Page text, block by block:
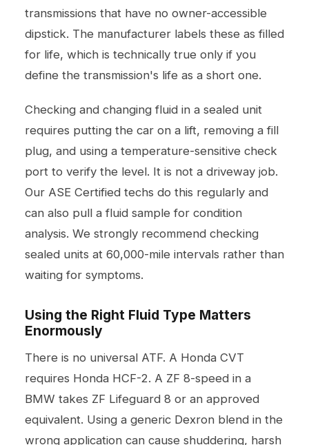
transmissions that have no owner-accessible
dipstick. The manufacturer labels these as filled
for life, which is technically true only if you
define the transmission's life as a short one.
Checking and changing fluid in a sealed unit
requires putting the car on a lift, removing a fill
plug, and using a temperature-sensitive check
port to verify the level. It is not a driveway job.
Our ASE Certified techs do this regularly and
can also pull a fluid sample for condition
analysis. We strongly recommend checking
sealed units at 60,000-mile intervals rather than
waiting for symptoms.
Using the Right Fluid Type Matters
Enormously
There is no universal ATF. A Honda CVT
requires Honda HCF-2. A ZF 8-speed in a
BMW takes ZF Lifeguard 8 or an approved
equivalent. Using a generic Dexron blend in the
wrong application can cause shuddering, harsh